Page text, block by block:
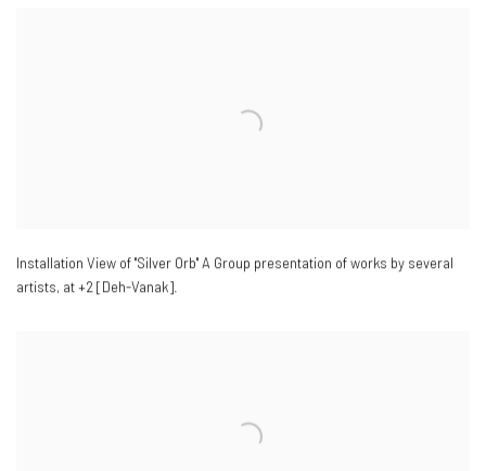
Installation View of "Silver Orb" A Group presentation of works by several
artists, at +2 [Deh-Vanak].